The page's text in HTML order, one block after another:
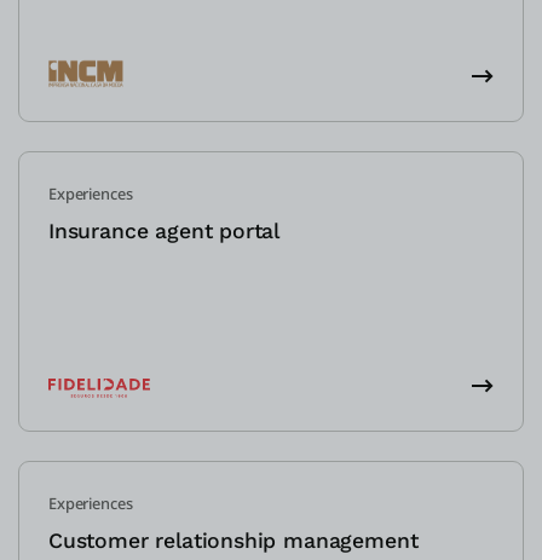
Experiences
Insurance agent portal
Experiences
Customer relationship management